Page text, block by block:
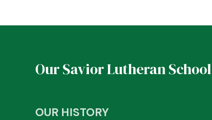
Our Savior Lutheran School
OUR HISTORY